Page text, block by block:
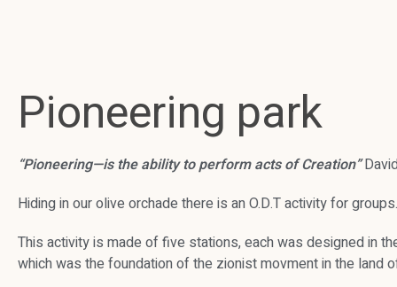
Pioneering park
“Pioneering—is the ability to perform acts of Creation”
Hiding in our olive orchade there is an O.D.T activity for groups.
This activity is made of five stations, each was designed in
which was the foundation of the zionist movment in the land